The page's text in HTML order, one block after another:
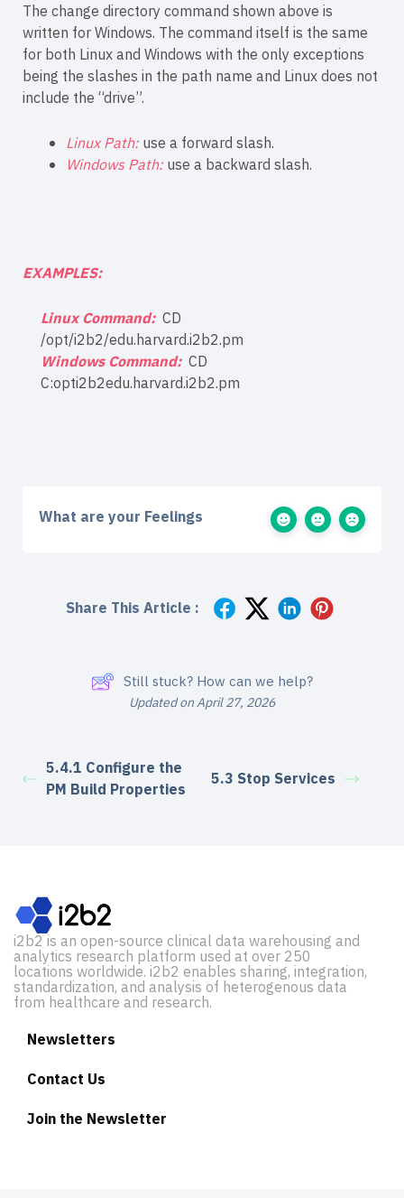
The change directory command shown above is
written for Windows. The command itself is the same
for both Linux and Windows with the only exceptions
being the slashes in the path name and Linux does not
include the “drive”.
Linux Path:use a forward slash.
Windows Path:use a backward slash.
EXAMPLES:
Linux Command:CD
/opt/i2b2/edu.harvard.i2b2.pm
Windows Command:CD
C:opti2b2edu.harvard.i2b2.pm
What are your Feelings
Share This Article :
Still stuck? How can we help?
Updated on April 27, 2026
5.4.1 Configure the
PM Build Properties
5.3 Stop Services
i2b2 is an open-source clinical data warehousing and
analytics research platform used at over 250
locations worldwide. i2b2 enables sharing, integration,
standardization, and analysis of heterogenous data
from healthcare and research.
Newsletters
Contact Us
Join the Newsletter